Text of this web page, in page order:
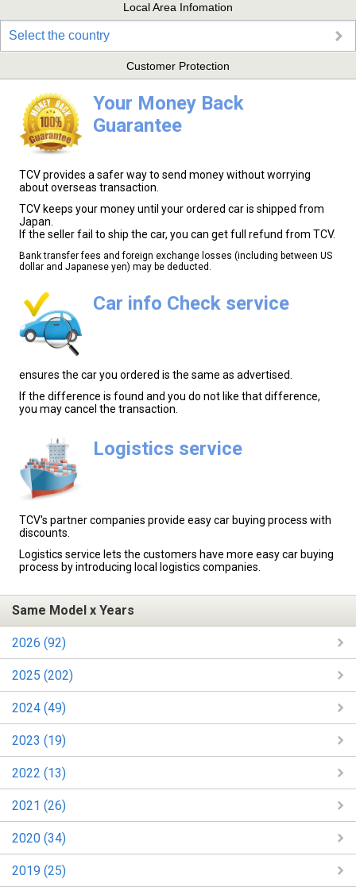
Local Area Infomation
Select the country
Customer Protection
Your Money Back
Guarantee
TCV provides a safer way to send money without worrying
about overseas transaction.
TCV keeps your money until your ordered car is shipped from
Japan.
If the seller fail to ship the car, you can get full refund from TCV.
Bank transfer fees and foreign exchange losses (including between US
dollar and Japanese yen) may be deducted.
Car info Check service
ensures the car you ordered is the same as advertised.
If the difference is found and you do not like that difference,
you may cancel the transaction.
Logistics service
TCV's partner companies provide easy car buying process with
discounts.
Logistics service lets the customers have more easy car buying
process by introducing local logistics companies.
Same Model x Years
2026 (92)
2025 (202)
2024 (49)
2023 (19)
2022 (13)
2021 (26)
2020 (34)
2019 (25)